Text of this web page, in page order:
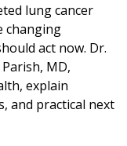
lung cancer
changing
act now. Dr.
MD,
explain
and practical next